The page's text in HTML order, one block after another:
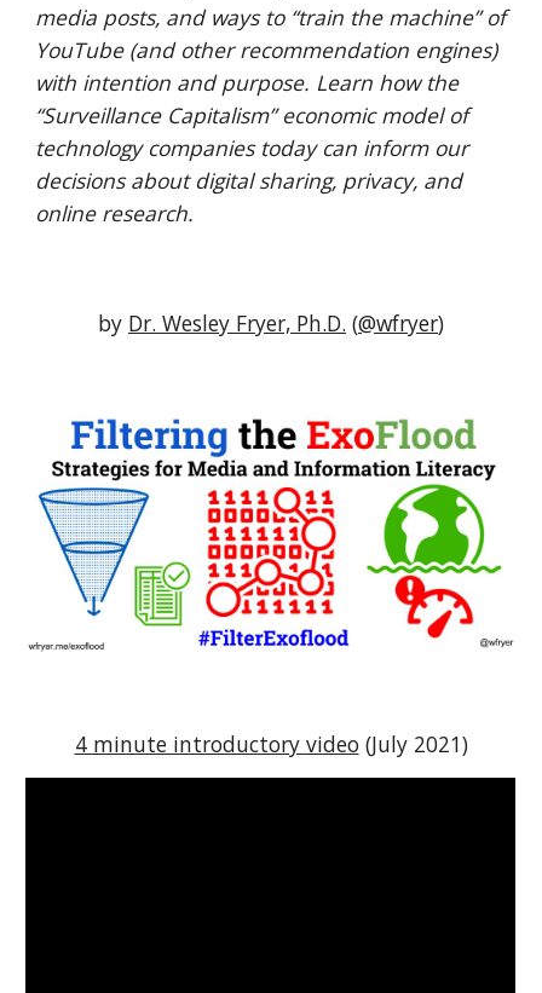
media posts, and ways to “train the machine” of
YouTube (and other recommendation engines)
with intention and purpose. Learn how the
“Surveillance Capitalism” economic model of
technology companies today can inform our
decisions about digital sharing, privacy, and
online research.
by Dr. Wesley Fryer, Ph.D. (@wfryer)
4 minute introductory video (July 2021)